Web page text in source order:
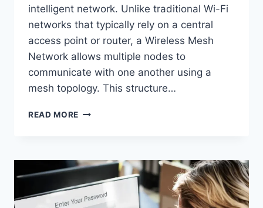
intelligent network. Unlike traditional Wi-Fi
networks that typically rely on a central
access point or router, a Wireless Mesh
Network allows multiple nodes to
communicate with one another using a
mesh topology. This structure…
READ MORE WIRELESS
COMPLETE
TO
ARCHITECTURE,